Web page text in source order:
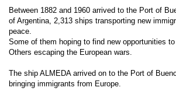
Between 1882 and 1960 arrived to the Port of
of Argentina, 2,313 ships transporting new
peace.
Some of them hoping to find new opportunities
Others escaping the European wars.
The ship ALMEDA arrived on to the Port of
bringing immigrants from Europe.